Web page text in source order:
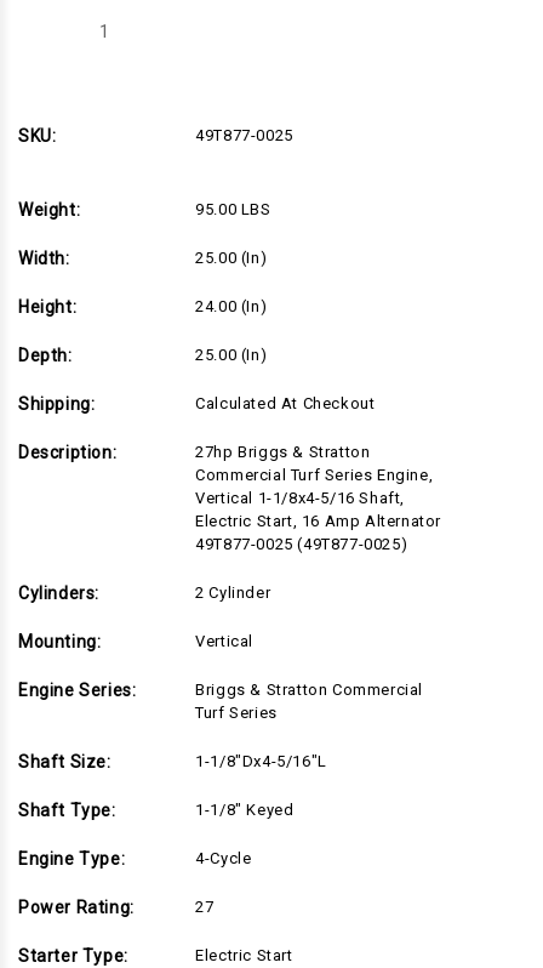
Decrease
SKU:
49T877-0025
Weight: 95.00 LBS
Width: 25.00 (in)
Height: 24.00 (in)
Depth: 25.00 (in)
Shipping: Calculated At Checkout
Description:
27hp Briggs & Stratton
Commercial Turf Series Engine,
Vertical 1-1/8x4-5/16 Shaft,
Electric Start, 16 Amp Alternator
49T877-0025 (49T877-0025)
Cylinders: 2 Cylinder
Mounting: Vertical
Engine Series:
Briggs & Stratton Commercial
Turf Series
Shaft Size: 1-1/8"Dx4-5/16"L
Shaft Type: 1-1/8" Keyed
Engine Type: 4-Cycle
Power Rating: 27
Starter Type: Electric Start